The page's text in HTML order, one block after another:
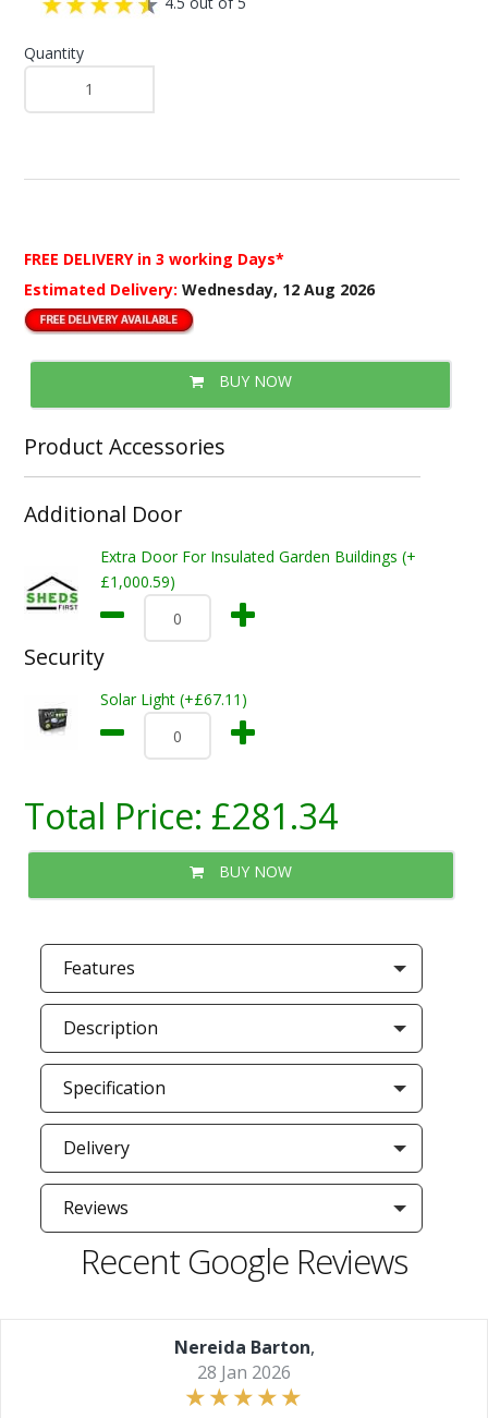
Quantity
FREE DELIVERY in 3 working Days*
Estimated Delivery: Wednesday, 12 Aug 2026
BUY NOW
Product Accessories
Additional Door
Extra Door For Insulated Garden Buildings (+
£1,000.59)
Security
Solar Light (+£67.11)
Total Price: £281.34
BUY NOW
Features
Description
Specification
Delivery
Reviews
Recent Google Reviews
Nereida Barton,
28 Jan 2026